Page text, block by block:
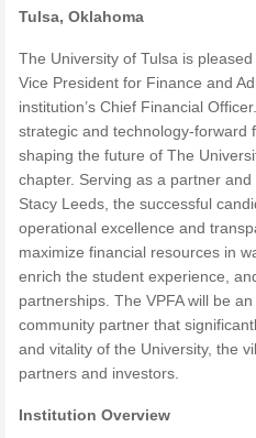
Tulsa, Oklahoma
The University of Tulsa is
Vice President for Finance and
institution’s Chief Financial
strategic and technology-forward
shaping the future of The
chapter. Serving as a partner
Stacy Leeds, the successful
operational excellence and
maximize financial resources in
enrich the student experience,
partnerships. The VPFA will be
community partner that
and vitality of the University, the
partners and investors.
Institution Overview